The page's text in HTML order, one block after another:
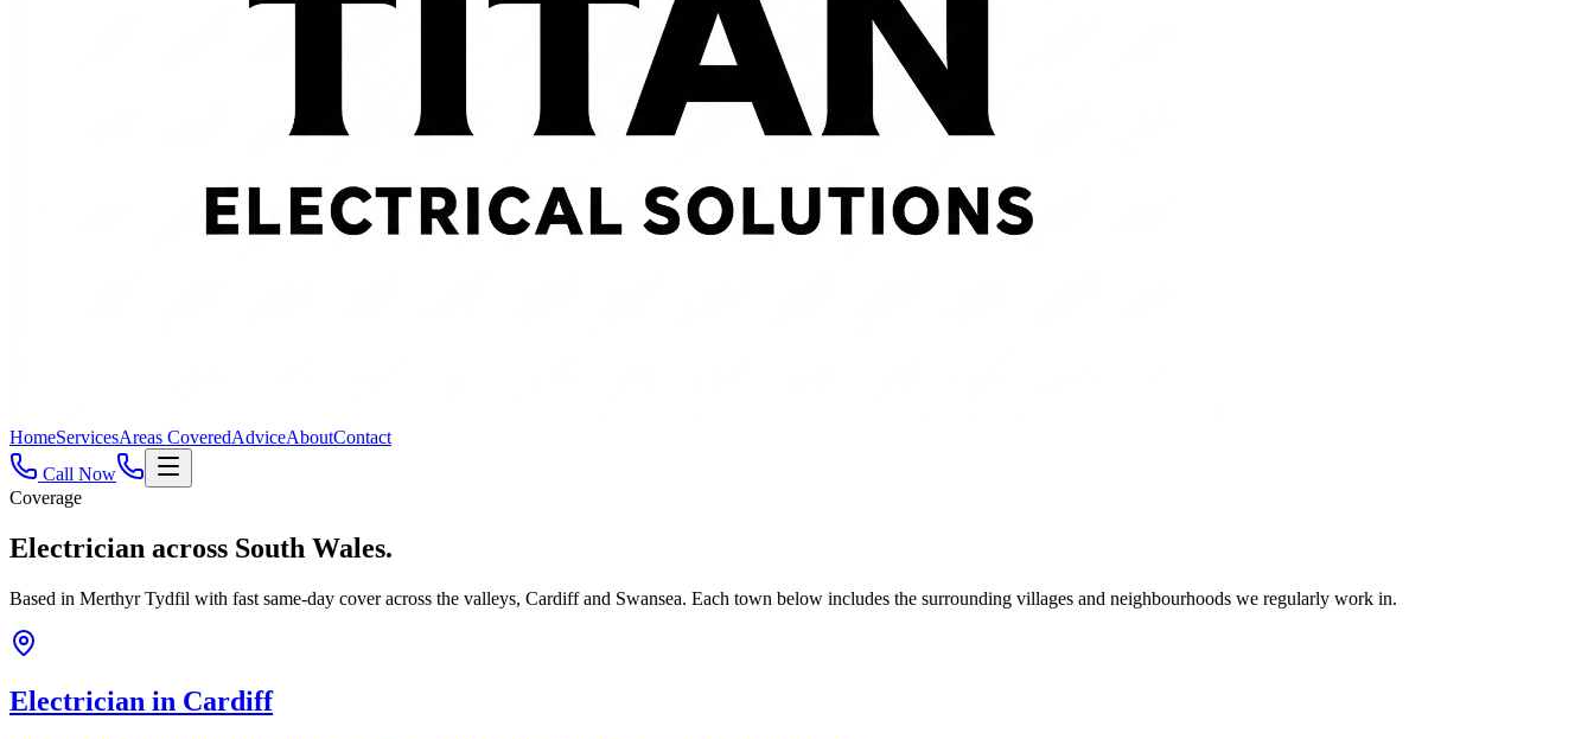
HomeServicesAreas CoveredAdviceAboutContact
Call Now
Coverage
Electrician across South Wales.
Based in Merthyr Tydfil with fast same-day cover across the valleys, Cardiff and Swansea. Each town below includes the surrounding villages and neighbourhoods we regularly work in.
Electrician in Cardiff